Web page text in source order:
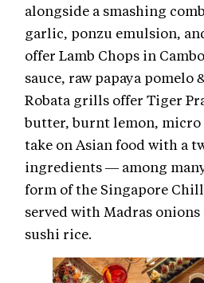
alongside a smashing
garlic, ponzu emulsion,
offer Lamb Chops in
sauce, raw papaya pomelo
Robata grills offer Tiger
butter, burnt lemon, micro
take on Asian food with a
ingredients — among
form of the Singapore
served with Madras
sushi rice.